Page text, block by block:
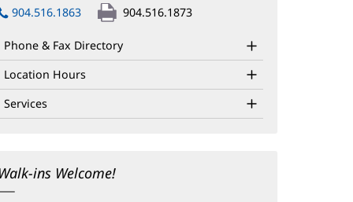
in
904.516.1863 904.516.1873
Phone & Fax Directory
Location Hours
Services
ins Welcome!